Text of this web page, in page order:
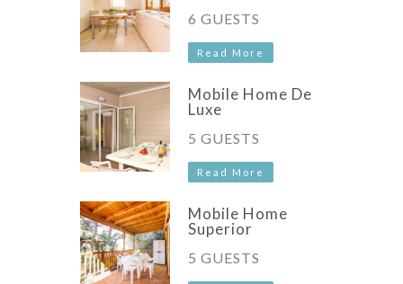
6 GUESTS
Read More
Mobile Home De
Luxe
5 GUESTS
Read More
Mobile Home
Superior
5 GUESTS